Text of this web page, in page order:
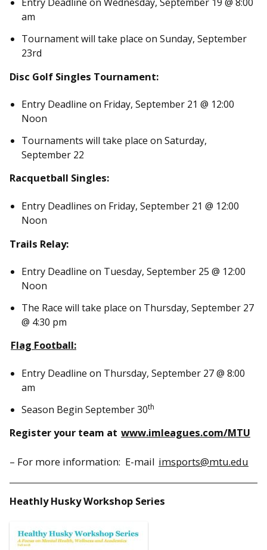
am
Tournament will take place on Sunday, September
23rd
Disc Golf Singles Tournament:
Entry Deadline on Friday, September 21 @ 12:00
Noon
Tournaments will take place on Saturday,
September 22
Racquetball Singles:
Entry Deadlines on Friday, September 21 @ 12:00
Noon
Trails Relay:
Entry Deadline on Tuesday, September 25 @ 12:00
Noon
The Race will take place on Thursday, September 27
@ 4:30 pm
Flag Football:
Entry Deadline on Thursday, September 27 @ 8:00
am
Season Begin September 30th
Register your team at www.imleagues.com/MTU
– For more information: E-mail imsports@mtu.edu
Heathly Husky Workshop Series